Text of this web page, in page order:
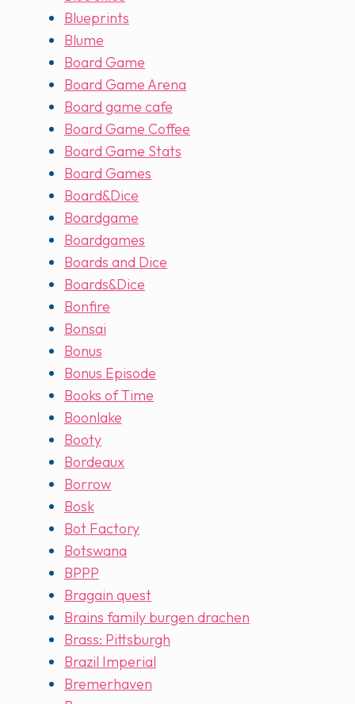
Blueprints
Blume
Board Game
Board Game Arena
Board game cafe
Board Game Coffee
Board Game Stats
Board Games
Board&Dice
Boardgame
Boardgames
Boards and Dice
Boards&Dice
Bonfire
Bonsai
Bonus
Bonus Episode
Books of Time
Boonlake
Booty
Bordeaux
Borrow
Bosk
Bot Factory
Botswana
BPPP
Bragain quest
Brains family burgen drachen
Brass: Pittsburgh
Brazil Imperial
Bremerhaven